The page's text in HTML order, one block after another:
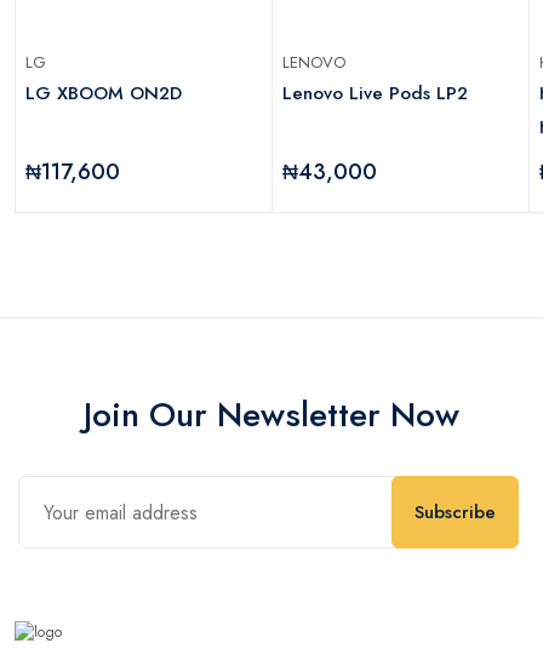
LG
LG XBOOM ON2D
₦117,600
LENOVO
Lenovo Live Pods LP2
₦43,000
Join Our Newsletter Now
Subscribe